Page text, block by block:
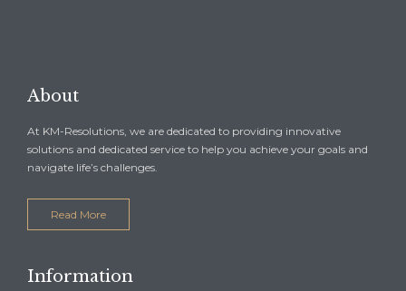
About
At KM-Resolutions, we are dedicated to providing innovative
solutions and dedicated service to help you achieve your goals and
navigate life’s challenges.
Read More
Information